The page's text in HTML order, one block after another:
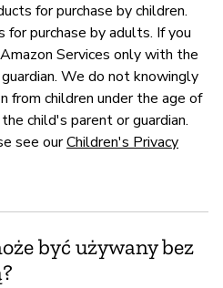
for purchase by children.
purchase by adults. If you
Services only with the
We do not knowingly
from children under the age of
child's parent or guardian.
see ourChildren's Privacy
być używany bez